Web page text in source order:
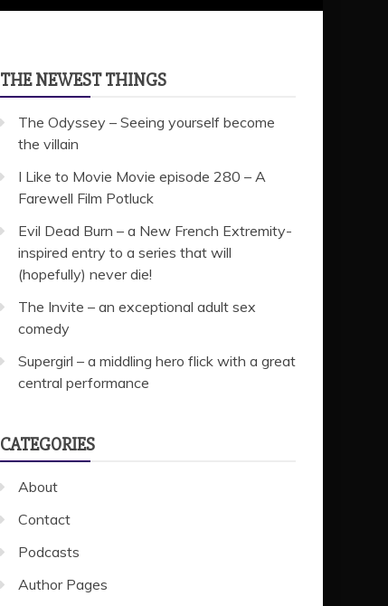
THE NEWEST THINGS
The Odyssey – Seeing yourself become
the villain
I Like to Movie Movie episode 280 – A
Farewell Film Potluck
Evil Dead Burn – a New French Extremity-
inspired entry to a series that will
(hopefully) never die!
The Invite – an exceptional adult sex
comedy
Supergirl – a middling hero flick with a great
central performance
CATEGORIES
About
Contact
Podcasts
Author Pages